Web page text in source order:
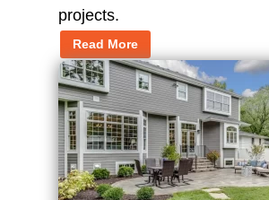
projects.
Read More